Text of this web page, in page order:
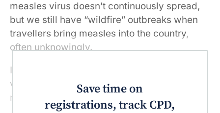
measles virus doesn’t continuously spread,
but we still have “wildfire” outbreaks when
travellers bring measles into the country,
often unknowingly.
If you haven’t received two doses of measles
vaccine, you are at risk of contracting
measles.
Save time on
registrations, track CPD,